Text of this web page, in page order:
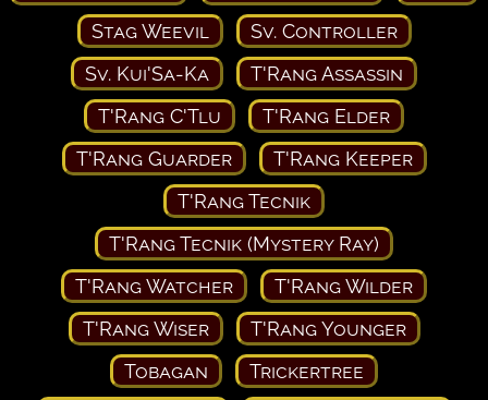
Stag Weevil
Sv. Controller
Sv. Kui'Sa-Ka
T'Rang Assassin
T'Rang C'Tlu
T'Rang Elder
T'Rang Guarder
T'Rang Keeper
T'Rang Tecnik
T'Rang Tecnik (Mystery Ray)
T'Rang Watcher
T'Rang Wilder
T'Rang Wiser
T'Rang Younger
Tobagan
Trickertree